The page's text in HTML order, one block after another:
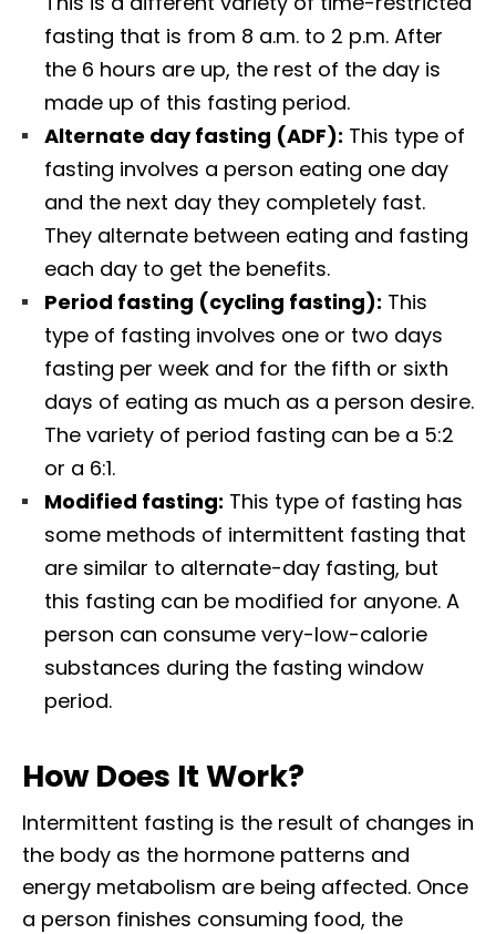
fasting that is from 8 a.m. to 2 p.m. After
the 6 hours are up, the rest of the day is
made up of this fasting period.
Alternate day fasting (ADF): This type of
fasting involves a person eating one day
and the next day they completely fast.
They alternate between eating and fasting
each day to get the benefits.
Period fasting (cycling fasting): This
type of fasting involves one or two days
fasting per week and for the fifth or sixth
days of eating as much as a person desire.
The variety of period fasting can be a 5:2
or a 6:1.
Modified fasting: This type of fasting has
some methods of intermittent fasting that
are similar to alternate-day fasting, but
this fasting can be modified for anyone. A
person can consume very-low-calorie
substances during the fasting window
period.
How Does It Work?
Intermittent fasting is the result of changes in
the body as the hormone patterns and
energy metabolism are being affected. Once
a person finishes consuming food, the